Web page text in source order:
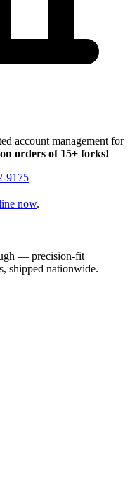
account management for
orders of 15+ forks!
9175
now.
— precision-fit
shipped nationwide.